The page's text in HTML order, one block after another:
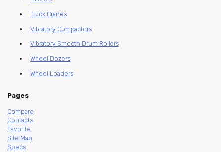
Truck Cranes
Vibratory Compactors
Vibratory Smooth Drum Rollers
Wheel Dozers
Wheel Loaders
Pages
Compare
Contacts
Favorite
Site Map
Specs